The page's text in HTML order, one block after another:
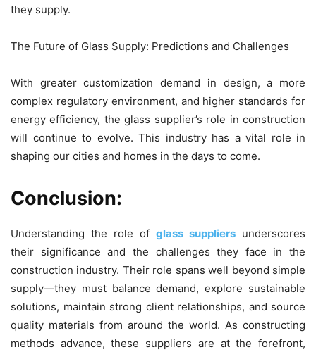
they supply.
The Future of Glass Supply: Predictions and Challenges
With greater customization demand in design, a more
complex regulatory environment, and higher standards for
energy efficiency, the glass supplier’s role in construction
will continue to evolve. This industry has a vital role in
shaping our cities and homes in the days to come.
Conclusion:
Understanding the role of glass suppliers underscores
their significance and the challenges they face in the
construction industry. Their role spans well beyond simple
supply—they must balance demand, explore sustainable
solutions, maintain strong client relationships, and source
quality materials from around the world. As constructing
methods advance, these suppliers are at the forefront,